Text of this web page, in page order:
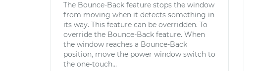
The Bounce-Back feature stops the window
from moving when it detects something in
its way. This feature can be overridden. To
override the Bounce-Back feature. When
the window reaches a Bounce-Back
position, move the power window switch to
the one-touch...